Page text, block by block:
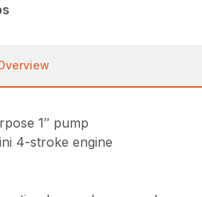
1″ pump
4-stroke engine